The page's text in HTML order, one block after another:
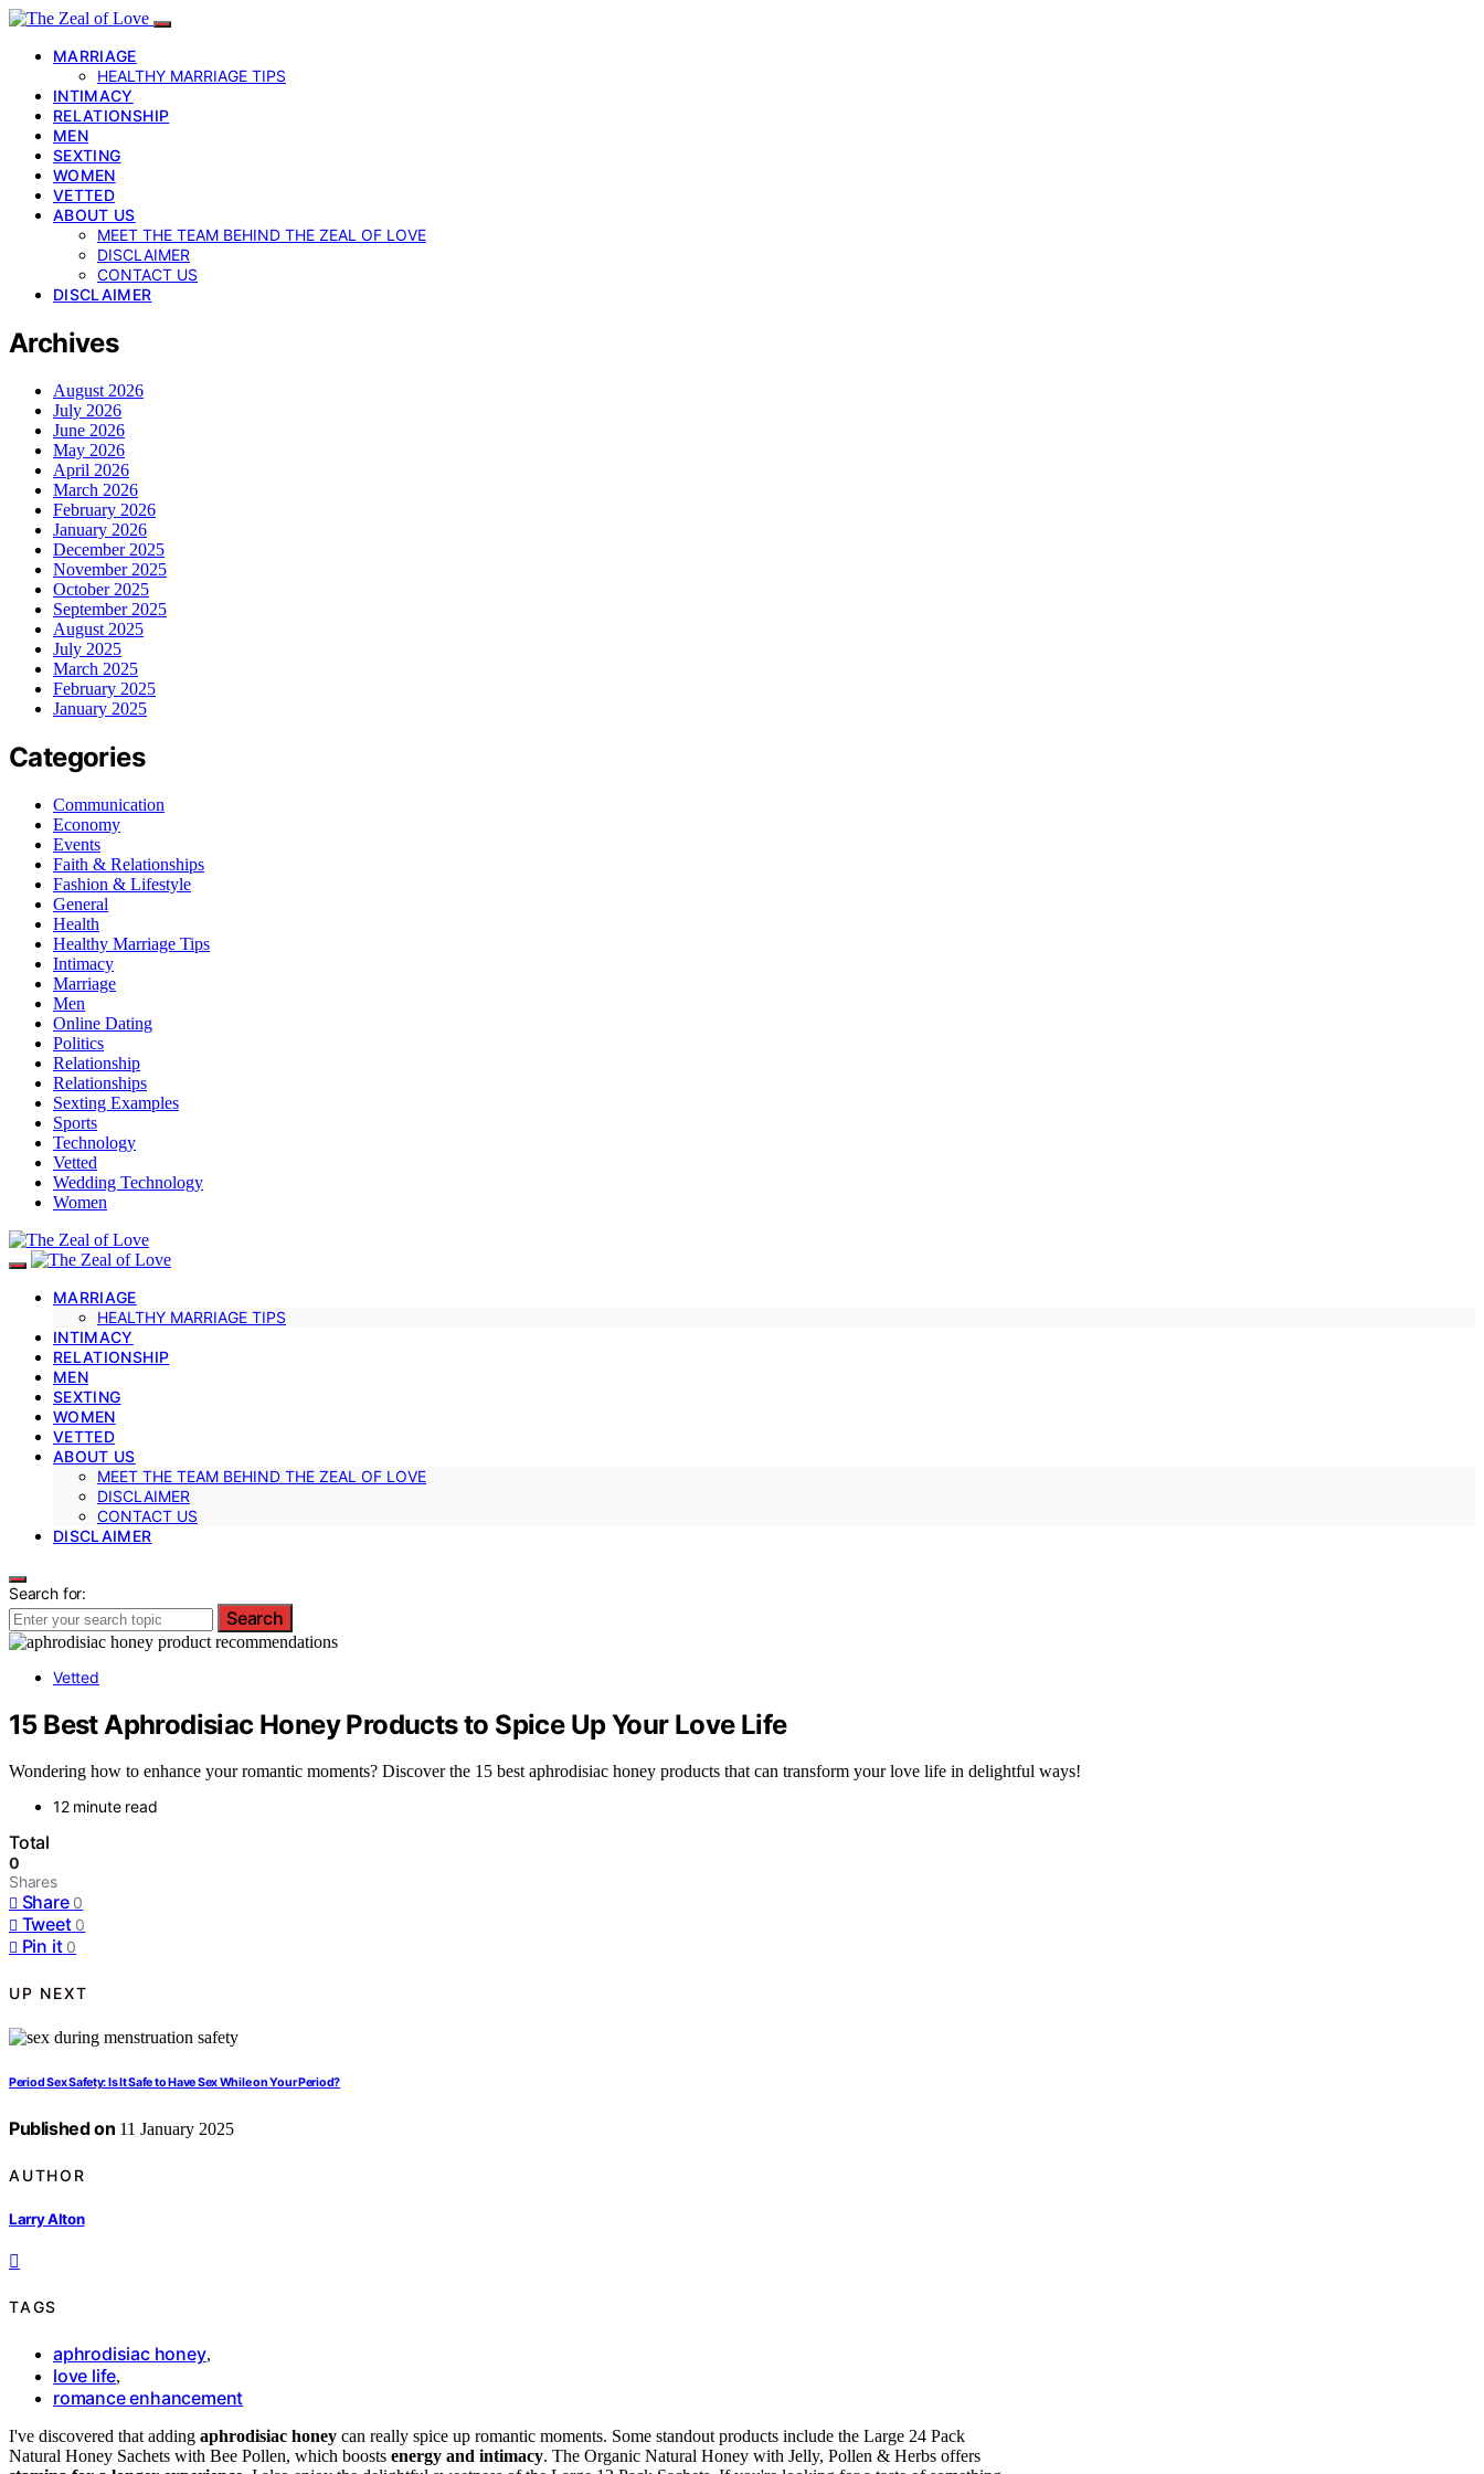
MARRIAGE
HEALTHY MARRIAGE TIPS
INTIMACY
RELATIONSHIP
MEN
SEXTING
WOMEN
VETTED
ABOUT US
MEET THE TEAM BEHIND THE ZEAL OF LOVE
DISCLAIMER
CONTACT US
DISCLAIMER
Archives
August 2026
July 2026
June 2026
May 2026
April 2026
March 2026
February 2026
January 2026
December 2025
November 2025
October 2025
September 2025
August 2025
July 2025
March 2025
February 2025
January 2025
Categories
Communication
Economy
Events
Faith & Relationships
Fashion & Lifestyle
General
Health
Healthy Marriage Tips
Intimacy
Marriage
Men
Online Dating
Politics
Relationship
Relationships
Sexting Examples
Sports
Technology
Vetted
Wedding Technology
Women
MARRIAGE
HEALTHY MARRIAGE TIPS
INTIMACY
RELATIONSHIP
MEN
SEXTING
WOMEN
VETTED
ABOUT US
MEET THE TEAM BEHIND THE ZEAL OF LOVE
DISCLAIMER
CONTACT US
DISCLAIMER
Search for:
Search
Vetted
15 Best Aphrodisiac Honey Products to Spice Up Your Love Life
Wondering how to enhance your romantic moments? Discover the 15 best aphrodisiac honey products that can transform your love life in delightful ways!
12 minute read
Total
0
Shares
Share 0
Tweet 0
Pin it 0
UP NEXT
Period Sex Safety: Is It Safe to Have Sex While on Your Period?
Published on 11 January 2025
AUTHOR
Larry Alton
TAGS
aphrodisiac honey,
love life,
romance enhancement
I've discovered that adding aphrodisiac honey can really spice up romantic moments. Some standout products include the Large 24 Pack
Natural Honey Sachets with Bee Pollen, which boosts energy and intimacy. The Organic Natural Honey with Jelly, Pollen & Herbs offers